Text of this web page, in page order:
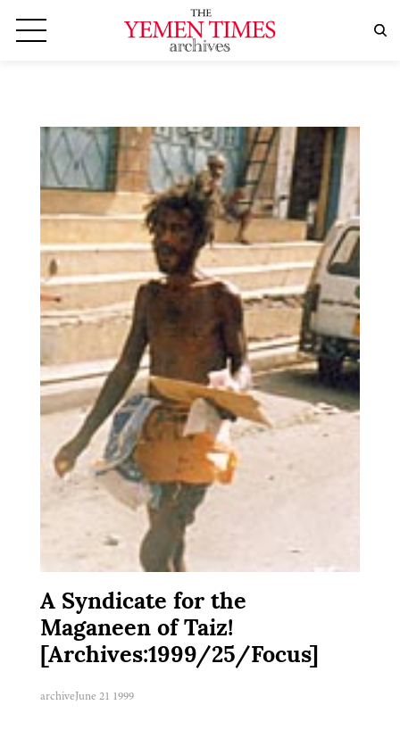
A Syndicate for the
Maganeen of Taiz!
[Archives:1999/25/Focus]
archiveJune 21 1999